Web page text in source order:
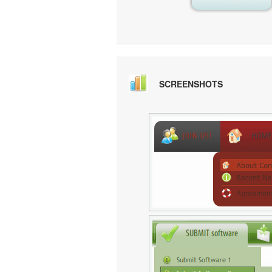
SCREENSHOTS